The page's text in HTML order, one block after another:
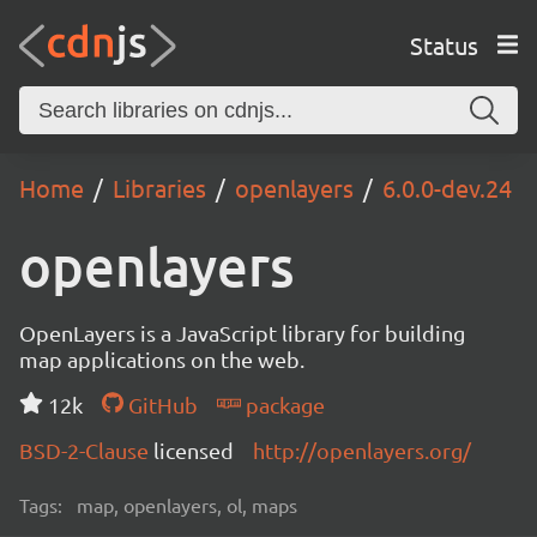
Status
Home Libraries openlayers 6.0.0-dev.24
openlayers
OpenLayers is a JavaScript library for building
map applications on the web.
12k
GitHub
package
BSD-2-Clause licensed http://openlayers.org/
Tags: map, openlayers, ol, maps